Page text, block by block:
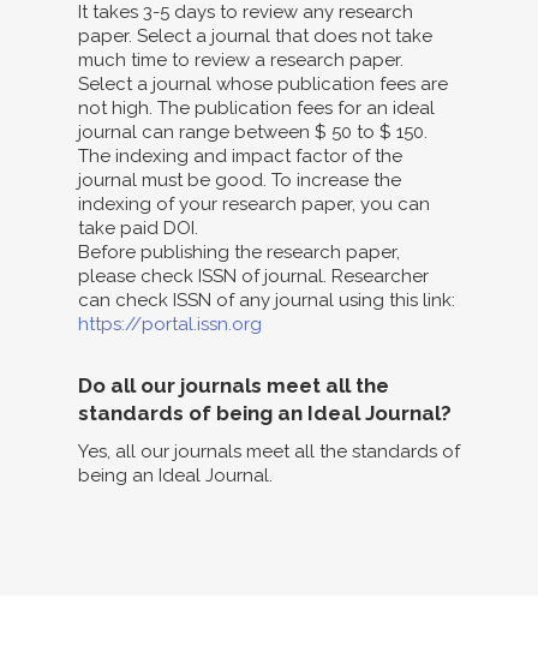
It takes 3-5 days to review any research
paper. Select a journal that does not take
much time to review a research paper.
Select a journal whose publication fees are
not high. The publication fees for an ideal
journal can range between $ 50 to $ 150.
The indexing and impact factor of the
journal must be good. To increase the
indexing of your research paper, you can
take paid DOI.
Before publishing the research paper,
please check ISSN of journal. Researcher
can check ISSN of any journal using this link:
https://portal.issn.org
Do all our journals meet all the
standards of being an Ideal Journal?
Yes, all our journals meet all the standards of
being an Ideal Journal.